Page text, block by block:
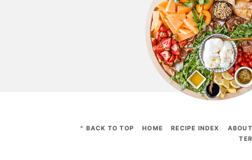
^ BACK TO TOP HOME RECIPE INDEX